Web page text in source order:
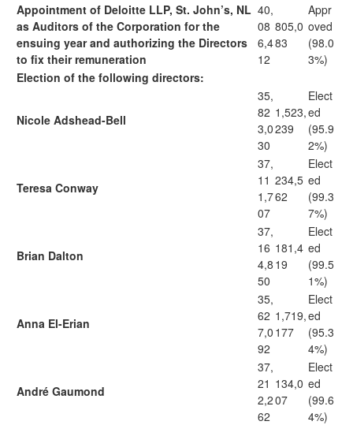
Appointment of Deloitte LLP, St. John’s, NL
as Auditors of the Corporation for the
ensuing year and authorizing the Directors
to fix their remuneration
40,
08
6,4
12
805,0
83
Appr
oved
(98.0
3%)
Election of the following directors:
Nicole Adshead-Bell
35,
82
3,0
30
1,523,
239
Elect
ed
(95.9
2%)
Teresa Conway
37,
11
1,7
07
234,5
62
Elect
ed
(99.3
7%)
Brian Dalton
37,
16
4,8
50
181,4
19
Elect
ed
(99.5
1%)
Anna El-Erian
35,
62
7,0
92
1,719,
177
Elect
ed
(95.3
4%)
André Gaumond
37,
21
2,2
62
134,0
07
Elect
ed
(99.6
4%)